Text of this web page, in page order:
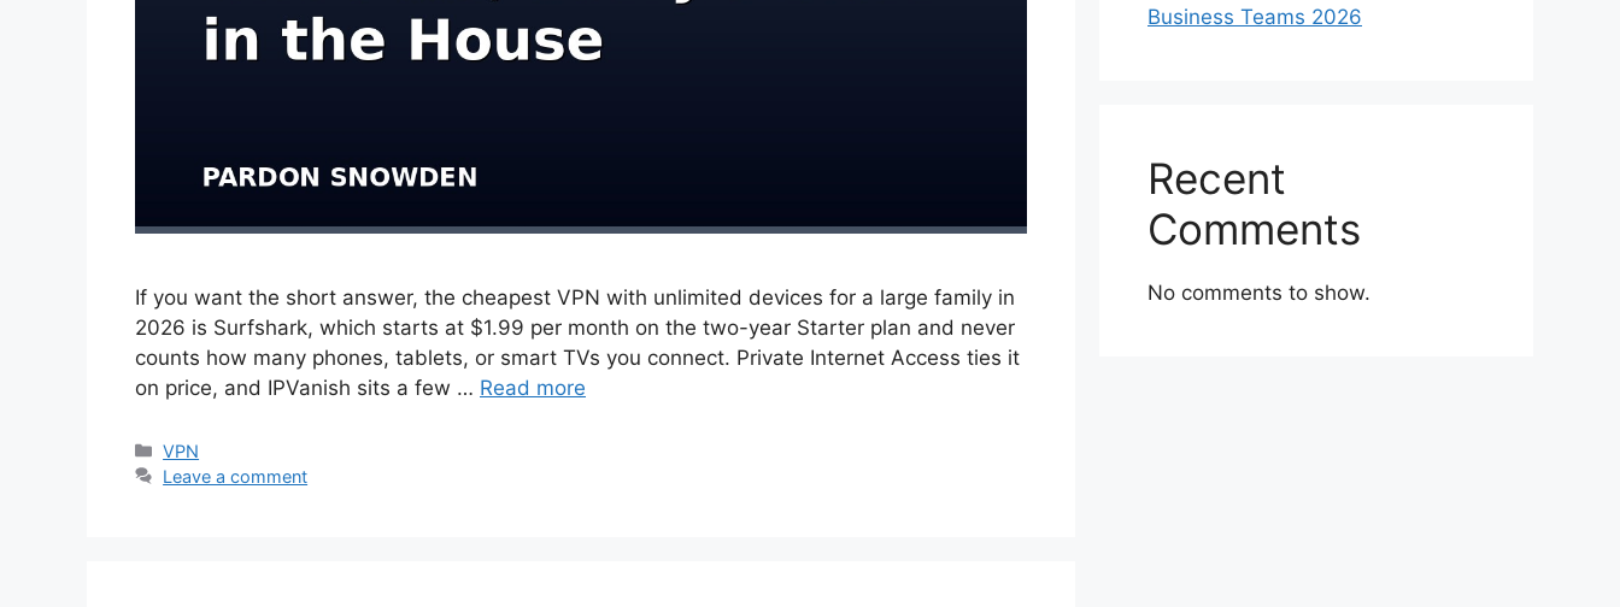
If you want the short answer, the cheapest VPN with unlimited devices for a large family in
2026 is Surfshark, which starts at $1.99 per month on the two-year Starter plan and never
counts how many phones, tablets, or smart TVs you connect. Private Internet Access ties it
on price, and IPVanish sits a few … Read more
Categories
VPN
Leave a comment
Business Teams 2026
Recent
Comments
No comments to show.